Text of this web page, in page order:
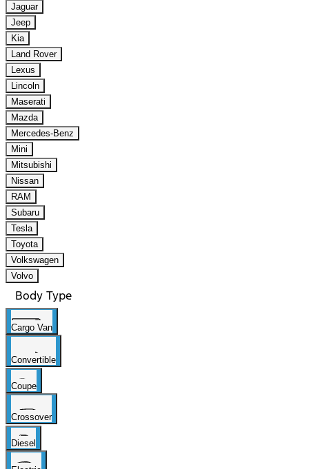
Jaguar
Jeep
Kia
Land Rover
Lexus
Lincoln
Maserati
Mazda
Mercedes-Benz
Mini
Mitsubishi
Nissan
RAM
Subaru
Tesla
Toyota
Volkswagen
Volvo
Body Type
Cargo Van
Convertible
Coupe
Crossover
Diesel